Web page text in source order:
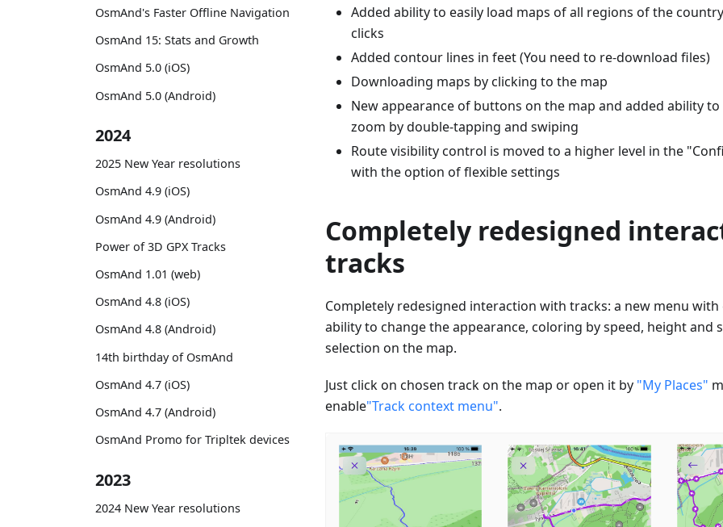
OsmAnd's Faster Offline Navigation
OsmAnd 15: Stats and Growth
OsmAnd 5.0 (iOS)
OsmAnd 5.0 (Android)
2024
2025 New Year resolutions
OsmAnd 4.9 (iOS)
OsmAnd 4.9 (Android)
Power of 3D GPX Tracks
OsmAnd 1.01 (web)
OsmAnd 4.8 (iOS)
OsmAnd 4.8 (Android)
14th birthday of OsmAnd
OsmAnd 4.7 (iOS)
OsmAnd 4.7 (Android)
OsmAnd Promo for Tripltek devices
2023
2024 New Year resolutions
Added ability to easily load maps of all regions of the
clicks
Added contour lines in feet (You need to re-download files)
Downloading maps by clicking to the map
New appearance of buttons on the map and added ability
zoom by double-tapping and swiping
Route visibility control is moved to a higher level in the
with the option of flexible settings
Completely redesigned
tracks
Completely redesigned interaction with tracks: a new menu
ability to change the appearance, coloring by speed, height and
selection on the map.
Just click on chosen track on the map or open it by "My Places"
enable"Track context menu".